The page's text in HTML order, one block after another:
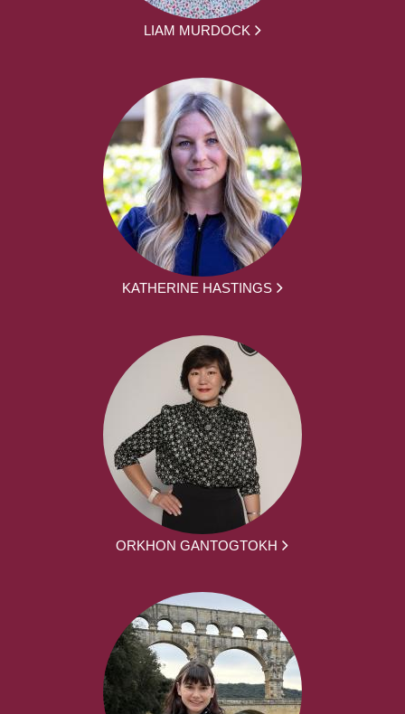
LIAM MURDOCK
KATHERINE HASTINGS
ORKHON GANTOGTOKH